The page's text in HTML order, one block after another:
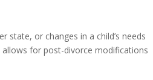
state, or changes in a child’s needs
for post-divorce modifications